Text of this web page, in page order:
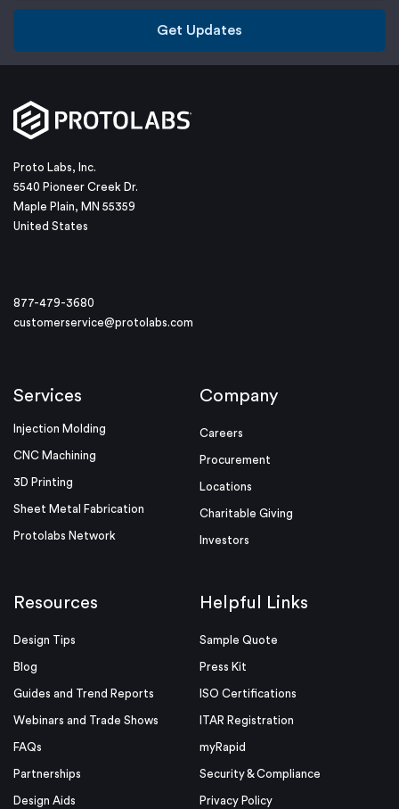
Get Updates
Proto Labs, Inc.
5540 Pioneer Creek Dr.
Maple Plain, MN 55359
United States
877-479-3680
customerservice@protolabs.com
Services
Injection Molding
CNC Machining
3D Printing
Sheet Metal Fabrication
Protolabs Network
Company
Careers
Procurement
Locations
Charitable Giving
Investors
Resources
Design Tips
Blog
Guides and Trend Reports
Webinars and Trade Shows
FAQs
Partnerships
Design Aids
Helpful Links
Sample Quote
Press Kit
ISO Certifications
ITAR Registration
myRapid
Security & Compliance
Privacy Policy